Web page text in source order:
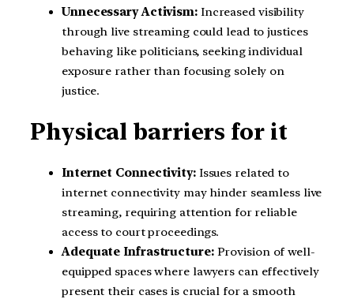
Unnecessary Activism:Increased visibility
through live streaming could lead to justices
behaving like politicians, seeking individual
exposure rather than focusing solely on
justice.
Physical barriers for it
Internet Connectivity:Issues related to
internet connectivity may hinder seamless live
streaming, requiring attention for reliable
access to court proceedings.
Adequate Infrastructure:Provision of well-
equipped spaces where lawyers can effectively
present their cases is crucial for a smooth